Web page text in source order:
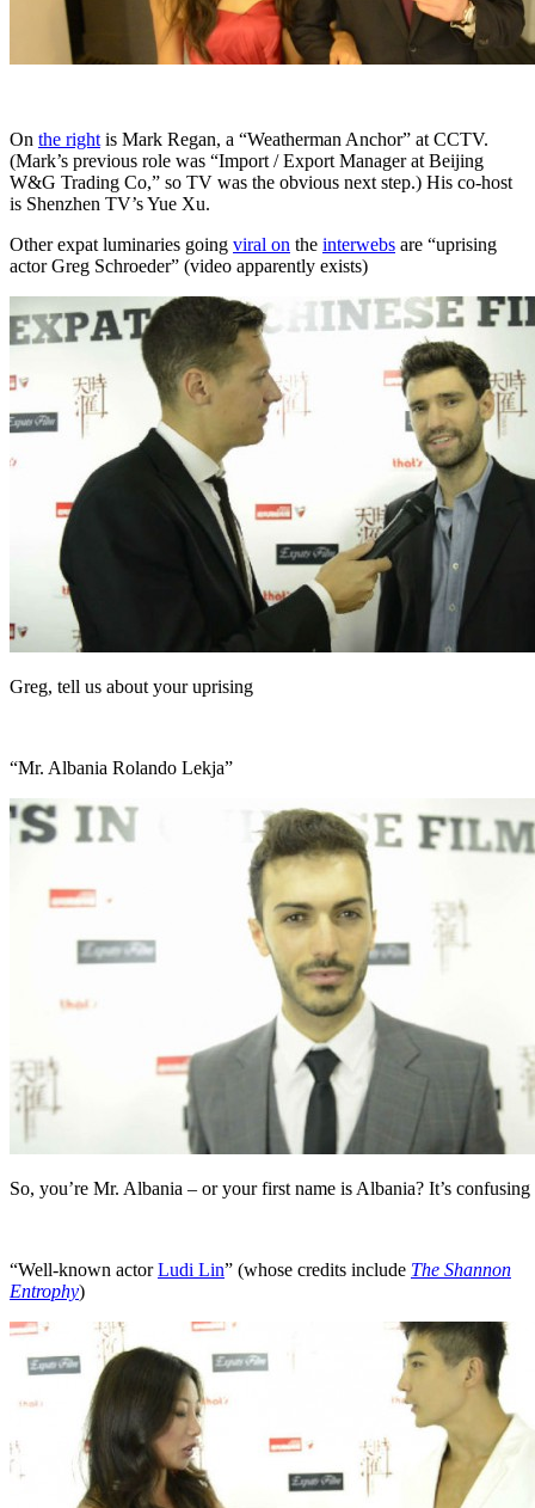
On the right is Mark Regan, a “Weatherman Anchor” at CCTV.
(Mark’s previous role was “Import / Export Manager at Beijing
W&G Trading Co,” so TV was the obvious next step.) His co-host
is Shenzhen TV’s Yue Xu.
Other expat luminaries going viral on the interwebs are “uprising
actor Greg Schroeder” (video apparently exists)
Greg, tell us about your uprising
“Mr. Albania Rolando Lekja”
So, you’re Mr. Albania – or your first name is Albania? It’s confusing
“Well-known actorLudi Lin” (whose credits include The Shannon
Entrophy)